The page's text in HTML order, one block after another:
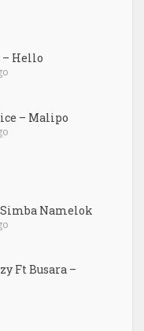
Hello
– Malipo
Namelok
Ft Busara –